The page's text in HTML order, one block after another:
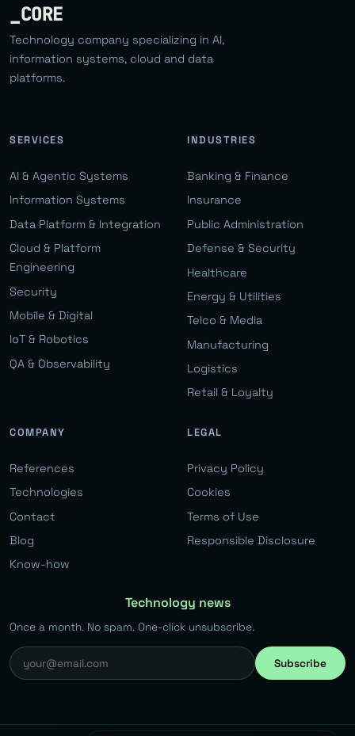
_CORE
Technology company specializing in AI,
information systems, cloud and data
platforms.
SERVICES
AI & Agentic Systems
Information Systems
Data Platform & Integration
Cloud & Platform
Engineering
Security
Mobile & Digital
IoT & Robotics
QA & Observability
INDUSTRIES
Banking & Finance
Insurance
Public Administration
Defense & Security
Healthcare
Energy & Utilities
Telco & Media
Manufacturing
Logistics
Retail & Loyalty
COMPANY
References
Technologies
Contact
Blog
Know-how
LEGAL
Privacy Policy
Cookies
Terms of Use
Responsible Disclosure
Technology news
Once a month. No spam. One-click unsubscribe.
Subscribe